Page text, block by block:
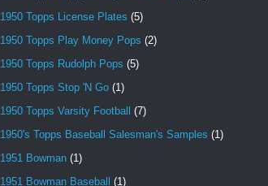
1950 Topps License Plates (5)
1950 Topps Play Money Pops (2)
1950 Topps Rudolph Pops (5)
1950 Topps Stop 'N Go (1)
1950 Topps Varsity Football (7)
1950's Topps Baseball Salesman's Samples (1)
1951 Bowman (1)
1951 Bowman Baseball (1)